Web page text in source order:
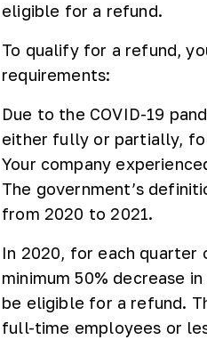
eligible for a refund.
To qualify for a refund,
requirements:
Due to the COVID-19
either fully or partially,
Your company
The government’s
from 2020 to 2021.
In 2020, for each quarter
minimum 50% decrease
be eligible for a refund.
full-time employees or